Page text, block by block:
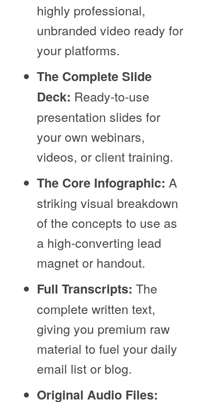
highly professional,
unbranded video ready for
your platforms.
The Complete Slide
Deck: Ready-to-use
presentation slides for
your own webinars,
videos, or client training.
The Core Infographic: A
striking visual breakdown
of the concepts to use as
a high-converting lead
magnet or handout.
Full Transcripts: The
complete written text,
giving you premium raw
material to fuel your daily
email list or blog.
Original Audio Files: